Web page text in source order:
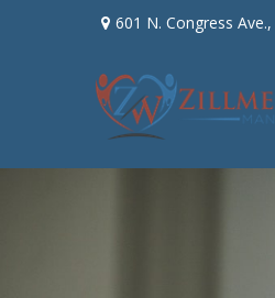
601 N. Congress Ave.,